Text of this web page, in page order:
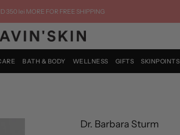
350 lei MORE FOR FREE SHIPPING
BATH & BODY WELLNESS GIFTS SKINPOINTS
Dr. Barbara Sturm